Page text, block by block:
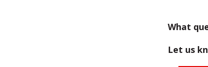
What
Let us